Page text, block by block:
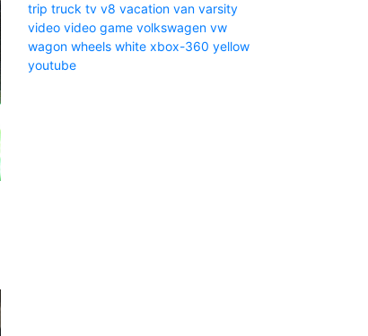
trip truck tv v8 vacation van varsity
video video game volkswagen vw
wagon wheels white xbox-360 yellow
youtube